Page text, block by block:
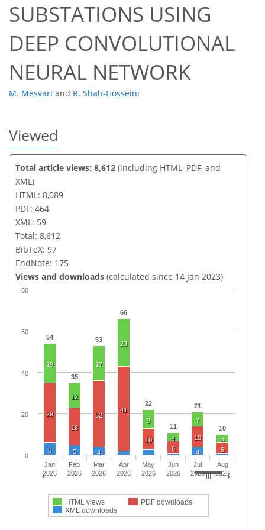
SUBSTATIONS USING
DEEP CONVOLUTIONAL
NEURAL NETWORK
M. Mesvari and R. Shah-Hosseini
Viewed
Total article views: 8,612 (including HTML, PDF, and
XML)
HTML: 8,089
PDF: 464
XML: 59
Total: 8,612
BibTeX: 97
EndNote: 175
Views and downloads (calculated since 14 Jan 2023)
54
35
53
66
22
11
21
10
19
12
17
23
9
4
7
4
29
18
32
41
10
6
10
5
6 5 4 4
HTML views
PDF downloads
XML downloads
Jan
2026
Feb
2026
Mar
2026
Apr
2026
May
2026
Jun
2026
Jul
2026
Aug
2026
0
20
40
60
80